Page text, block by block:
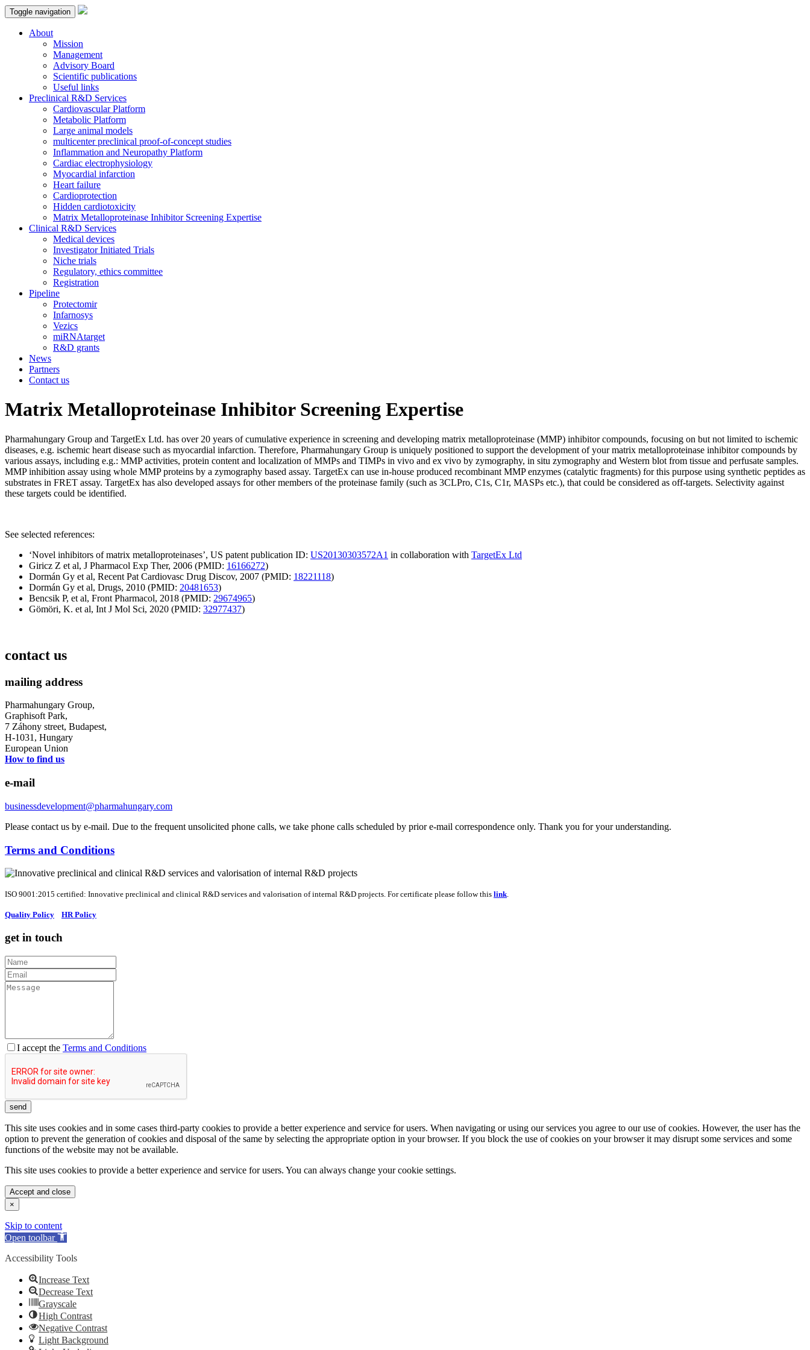
Toggle navigation
About
Mission
Management
Advisory Board
Scientific publications
Useful links
Preclinical R&D Services
Cardiovascular Platform
Metabolic Platform
Large animal models
multicenter preclinical proof-of-concept studies
Inflammation and Neuropathy Platform
Cardiac electrophysiology
Myocardial infarction
Heart failure
Cardioprotection
Hidden cardiotoxicity
Matrix Metalloproteinase Inhibitor Screening Expertise
Clinical R&D Services
Medical devices
Investigator Initiated Trials
Niche trials
Regulatory, ethics committee
Registration
Pipeline
Protectomir
Infarnosys
Vezics
miRNAtarget
R&D grants
News
Partners
Contact us
Matrix Metalloproteinase Inhibitor Screening Expertise
Pharmahungary Group and TargetEx Ltd. has over 20 years of cumulative experience in screening and developing matrix metalloproteinase (MMP) inhibitor compounds, focusing on but not limited to ischemic
diseases, e.g. ischemic heart disease such as myocardial infarction. Therefore, Pharmahungary Group is uniquely positioned to support the development of your matrix metalloproteinase inhibitor compounds by
various assays, including e.g.: MMP activities, protein content and localization of MMPs and TIMPs in vivo and ex vivo by zymography, in situ zymography and Western blot from tissue and perfusate samples.
MMP inhibition assay using whole MMP proteins by a zymography based assay. TargetEx can use in-house produced recombinant MMP enzymes (catalytic fragments) for this purpose using synthetic peptides as
substrates in FRET assay. TargetEx has also developed assays for other members of the proteinase family (such as 3CLPro, C1s, C1r, MASPs etc.), that could be considered as off-targets. Selectivity against
these targets could be identified.
See selected references:
‘Novel inhibitors of matrix metalloproteinases’, US patent publication ID: US20130303572A1 in collaboration with TargetEx Ltd
Giricz Z et al, J Pharmacol Exp Ther, 2006 (PMID: 16166272)
Dormán Gy et al, Recent Pat Cardiovasc Drug Discov, 2007 (PMID: 18221118)
Dormán Gy et al, Drugs, 2010 (PMID: 20481653)
Bencsik P, et al, Front Pharmacol, 2018 (PMID: 29674965)
Gömöri, K. et al, Int J Mol Sci, 2020 (PMID: 32977437)
contact us
mailing address
Pharmahungary Group,
Graphisoft Park,
7 Záhony street, Budapest,
H-1031, Hungary
European Union
How to find us
e-mail
businessdevelopment@pharmahungary.com
Please contact us by e-mail. Due to the frequent unsolicited phone calls, we take phone calls scheduled by prior e-mail correspondence only. Thank you for your understanding.
Terms and Conditions
ISO 9001:2015 certified: Innovative preclinical and clinical R&D services and valorisation of internal R&D projects. For certificate please follow this link.
Quality Policy HR Policy
get in touch
I accept the Terms and Conditions
send
This site uses cookies and in some cases third-party cookies to provide a better experience and service for users. When navigating or using our services you agree to our use of cookies. However, the user has the
option to prevent the generation of cookies and disposal of the same by selecting the appropriate option in your browser. If you block the use of cookies on your browser it may disrupt some services and some
functions of the website may not be available.
This site uses cookies to provide a better experience and service for users. You can always change your cookie settings.
Accept and close
×
Skip to content
Open toolbar
Accessibility Tools
Increase Text
Decrease Text
Grayscale
High Contrast
Negative Contrast
Light Background